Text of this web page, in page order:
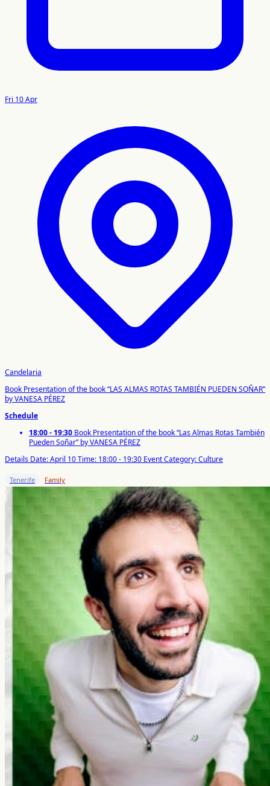
Fri 10 Apr
Candelaria
Book Presentation of the book “LAS ALMAS ROTAS TAMBIÉN PUEDEN SOÑAR”
by VANESA PÉREZ
Schedule
18:00 - 19:30 Book Presentation of the book “Las Almas Rotas También
Pueden Soñar” by VANESA PÉREZ
Details Date: April 10Time: 18:00 - 19:30 Event Category: Culture
Tenerife Family